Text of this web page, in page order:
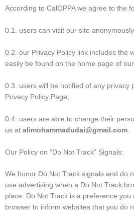
According to CalOPPA we agree to the
0.1. users can visit our site
0.2. our Privacy Policy link includes the
easily be found on the home page of
0.3. users will be notified of any privacy
Privacy Policy Page;
0.4. users are able to change their
us at alimohammadudai@gmail.com
Our Policy on “Do Not Track” Signals:
We honor Do Not Track signals and do
use advertising when a Do Not Track
place. Do Not Track is a preference you
browser to inform websites that you do